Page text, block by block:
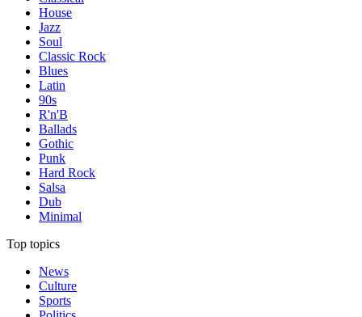
House
Jazz
Soul
Classic Rock
Blues
Latin
90s
R'n'B
Ballads
Gothic
Punk
Hard Rock
Salsa
Dub
Minimal
Top topics
News
Culture
Sports